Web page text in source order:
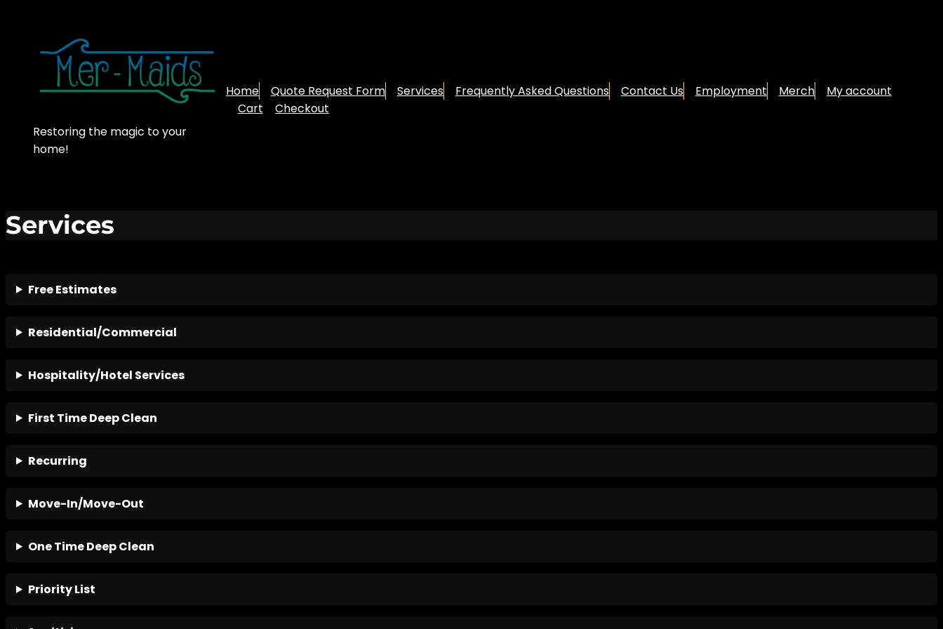
content
Restoring the magic to your
home!
Home Quote Request Form Services Frequently Asked Questions Contact Us Employment Merch
My account
Cart
Checkout
Services
Free Estimates
Residential/Commercial
Hospitality/Hotel Services
First Time Deep Clean
Recurring
Move-In/Move-Out
One Time Deep Clean
Priority List